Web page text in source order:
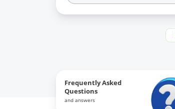
Frequently Asked
Questions
and answers